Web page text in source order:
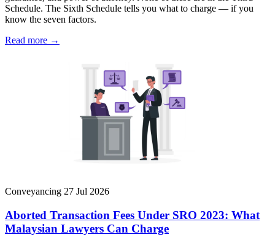
Schedule. The Sixth Schedule tells you what to charge — if you
know the seven factors.
Read more →
Conveyancing 27 Jul 2026
Aborted Transaction Fees Under SRO 2023: What
Malaysian Lawyers Can Charge